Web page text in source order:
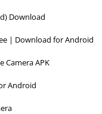
Download
| Download for Android
Camera APK
Android